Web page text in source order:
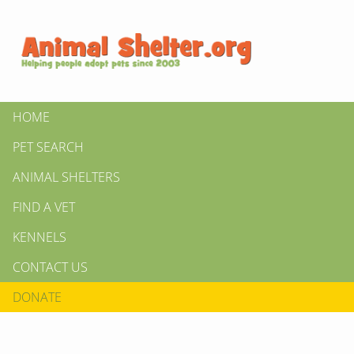
HOME
PET SEARCH
ANIMAL SHELTERS
FIND A VET
KENNELS
CONTACT US
DONATE